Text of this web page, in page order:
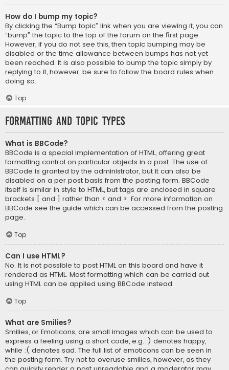
How do I bump my topic?
By clicking the “Bump topic” link when you are viewing it, you can
“bump” the topic to the top of the forum on the first page.
However, if you do not see this, then topic bumping may be
disabled or the time allowance between bumps has not yet
been reached. It is also possible to bump the topic simply by
replying to it, however, be sure to follow the board rules when
doing so.
Top
Formatting and Topic Types
What is BBCode?
BBCode is a special implementation of HTML, offering great
formatting control on particular objects in a post. The use of
BBCode is granted by the administrator, but it can also be
disabled on a per post basis from the posting form. BBCode
itself is similar in style to HTML, but tags are enclosed in square
brackets [ and ] rather than < and >. For more information on
BBCode see the guide which can be accessed from the posting
page.
Top
Can I use HTML?
No. It is not possible to post HTML on this board and have it
rendered as HTML. Most formatting which can be carried out
using HTML can be applied using BBCode instead.
Top
What are Smilies?
Smilies, or Emoticons, are small images which can be used to
express a feeling using a short code, e.g. :) denotes happy,
while :( denotes sad. The full list of emoticons can be seen in
the posting form. Try not to overuse smilies, however, as they